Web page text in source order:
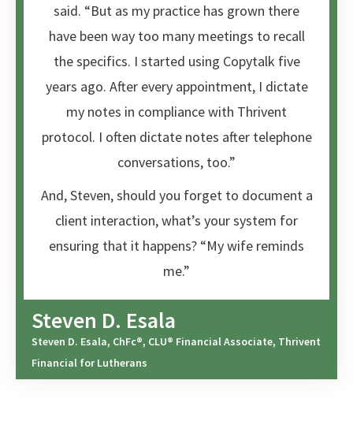
said. “But as my practice has grown there
have been way too many meetings to recall
the specifics. I started using Copytalk five
years ago. After every appointment, I dictate
my notes in compliance with Thrivent
protocol. I often dictate notes after telephone
conversations, too.”
And, Steven, should you forget to document a
client interaction, what’s your system for
ensuring that it happens? “My wife reminds
me.”
Steven D. Esala
Steven D. Esala, ChFc®, CLU® Financial Associate, Thrivent
Financial for Lutherans